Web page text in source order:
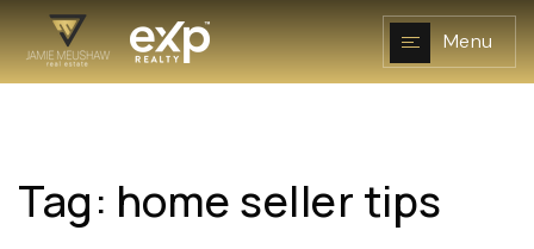
Menu
NAVIGATION
Tag: home seller tips